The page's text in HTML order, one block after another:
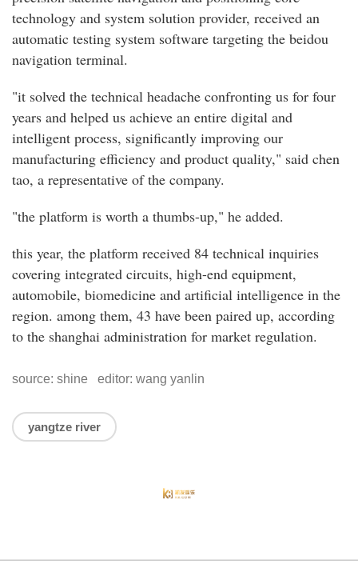
technology and system solution provider, received an
automatic testing system software targeting the beidou
navigation terminal.
"it solved the technical headache confronting us for four
years and helped us achieve an entire digital and
intelligent process, significantly improving our
manufacturing efficiency and product quality," said chen
tao, a representative of the company.
"the platform is worth a thumbs-up," he added.
this year, the platform received 84 technical inquiries
covering integrated circuits, high-end equipment,
automobile, biomedicine and artificial intelligence in the
region. among them, 43 have been paired up, according
to the shanghai administration for market regulation.
source: shine editor: wang yanlin
yangtze river